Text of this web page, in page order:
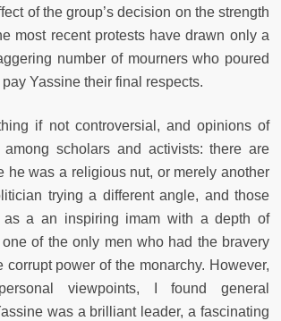
of the group’s decision on the strength
most recent protests have drawn only a
number of mourners who poured
Yassine their final respects.
if not controversial, and opinions of
among scholars and activists: there are
he was a religious nut, or merely another
trying a different angle, and those
a an inspiring imam with a depth of
of the only men who had the bravery
corrupt power of the monarchy. However,
viewpoints, I found general
was a brilliant leader, a fascinating